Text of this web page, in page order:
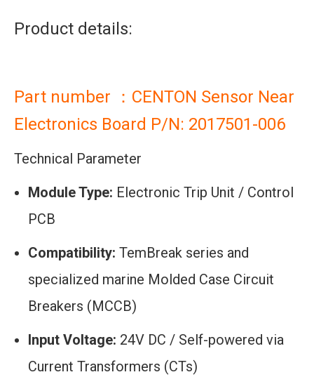
Product details:
Part number ：CENTON Sensor Near
Electronics Board P/N: 2017501-006
Technical Parameter
Module Type: Electronic Trip Unit / Control
PCB
Compatibility: TemBreak series and
specialized marine Molded Case Circuit
Breakers (MCCB)
Input Voltage: 24V DC / Self-powered via
Current Transformers (CTs)